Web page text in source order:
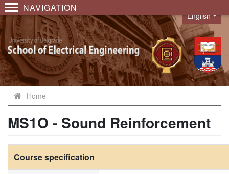
NAVIGATION
Language
English
Home
MS1O - Sound Reinforcement
Course specification